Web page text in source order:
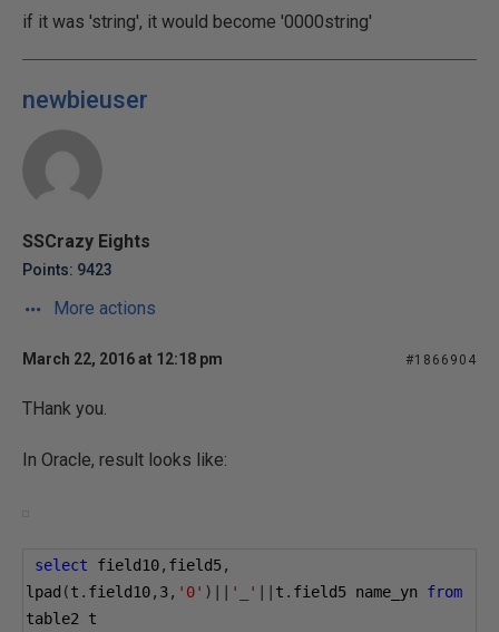
if it was 'string', it would become '0000string'
newbieuser
SSCrazy Eights
Points: 9423
More actions
March 22, 2016 at 12:18 pm #1866904
THank you.
In Oracle, result looks like:
select field10, field5,
lpad (t . field10, 3, '0' )|| '_' t . field5 name_yn from
table2 t